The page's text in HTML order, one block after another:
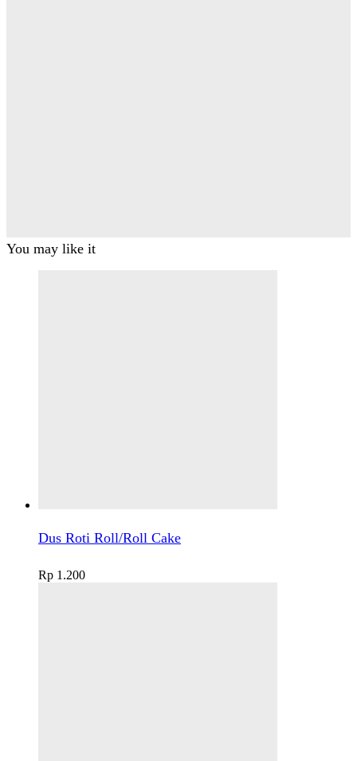
You may like it
Dus Roti Roll/Roll Cake
Rp 1.200